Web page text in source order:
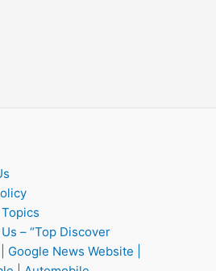
– “Top Discover
Google News Website |